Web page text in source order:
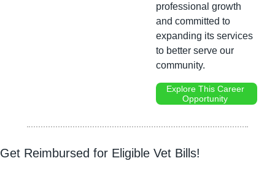
professional growth
and committed to
expanding its services
to better serve our
community.
Explore This Career
Opportunity
Get Reimbursed for Eligible Vet Bills!